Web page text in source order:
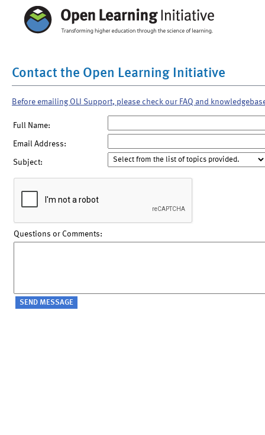
Contact the Open Learning Initiative
Before emailing OLI Support, please check our FAQ and
Full Name:
Email Address:
Subject:
Questions or Comments: